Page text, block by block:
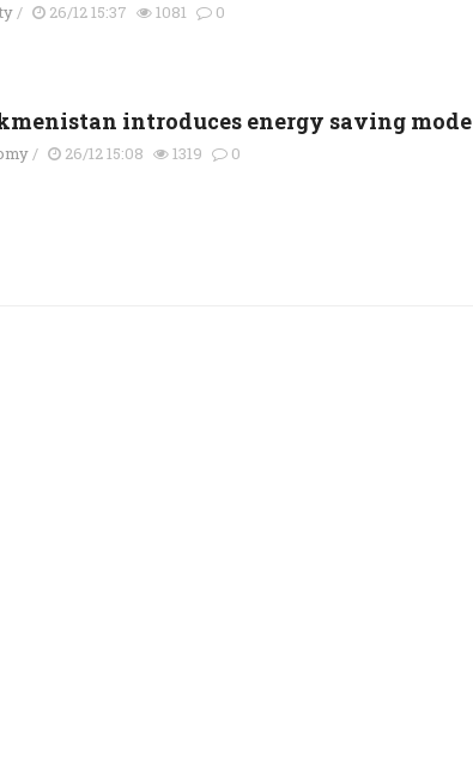
/ 26/12 15:37 1081 0
introduces energy saving mode
/ 26/12 15:08 1319 0